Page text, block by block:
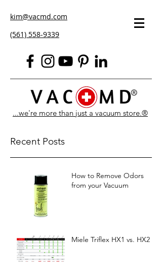
kim@vacmd.com
(561) 558-9339
...we're more than just a vacuum store.®
Recent Posts
How to Remove Odors
from your Vacuum
Miele Triflex HX1 vs. HX2